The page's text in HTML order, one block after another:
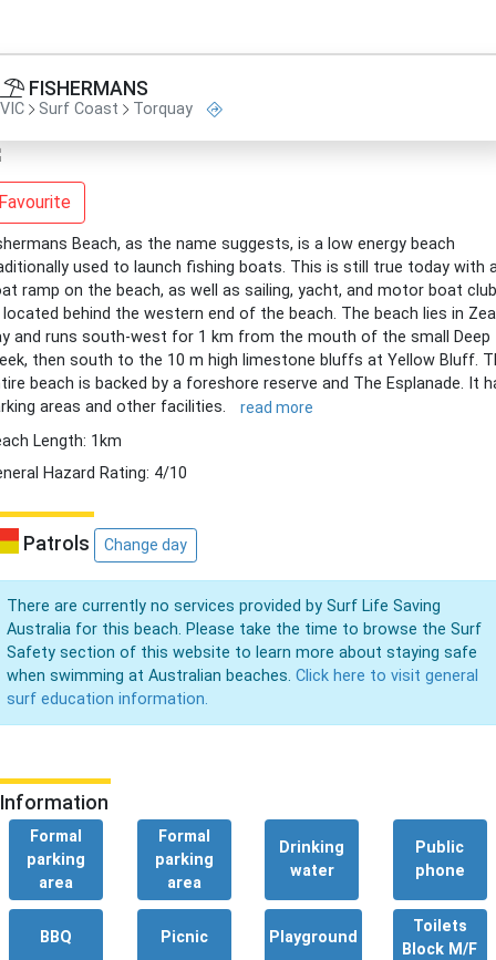
FISHERMANS
VIC Surf Coast Torquay
Beach, as the name suggests, is a low energy beach
used to launch fishing boats. This is still true today with
ramp on the beach, as well as sailing, yacht, and motor boat
located behind the western end of the beach. The beach lies in
and runs south-west for 1 km from the mouth of the small Deep
then south to the 10 m high limestone bluffs at Yellow Bluff.
beach is backed by a foreshore reserve and The Esplanade. It
areas and other facilities.
read more
Length: 1km
Hazard Rating: 4/10
Patrols Change day
There are currently no services provided by Surf Life Saving
Australia for this beach. Please take the time to browse the Surf
Safety section of this website to learn more about staying safe
when swimming at Australian beaches. Click here to visit general
surf education information.
Information
Formal
parking
area
Formal
parking
area
Drinking
water
Public
phone
BBQ Picnic Playground
Toilets
Block M/F